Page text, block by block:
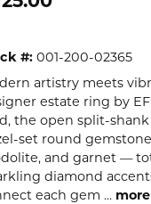
#: 001-200-02365
artistry meets
estate ring by
the open split-
set round
and garnet —
diamond
each gem ... more